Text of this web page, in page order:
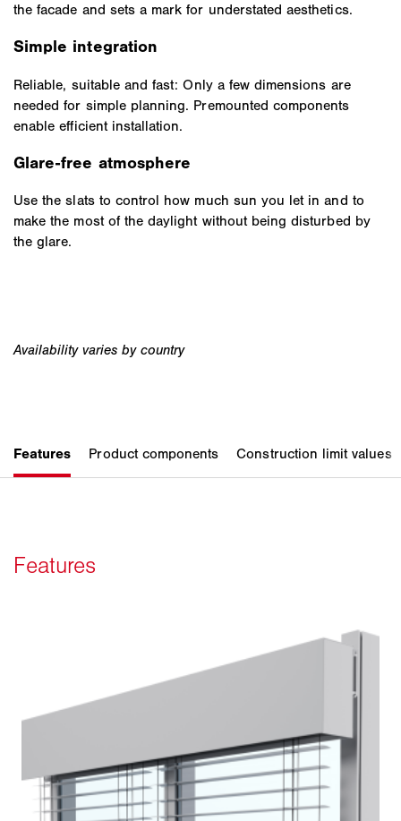
the facade and sets a mark for understated aesthetics.
Simple integration
Reliable, suitable and fast: Only a few dimensions are
needed for simple planning. Premounted components
enable efficient installation.
Glare-free atmosphere
Use the slats to control how much sun you let in and to
make the most of the daylight without being disturbed by
the glare.